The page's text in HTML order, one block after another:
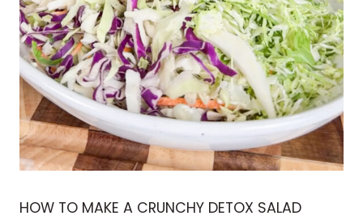
HOW TO MAKE A CRUNCHY DETOX SALAD